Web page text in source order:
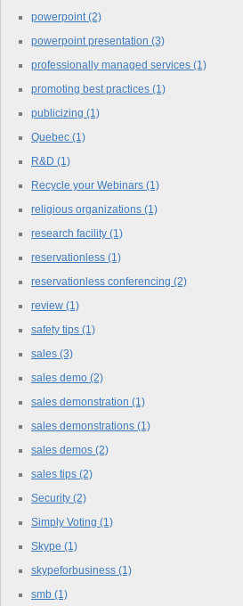
powerpoint(2)
powerpoint presentation (3)
professionally managed services (1)
promoting best practices (1)
publicizing (1)
Quebec (1)
R&D (1)
Recycle your Webinars (1)
religious organizations (1)
research facility (1)
reservationless (1)
reservationless conferencing (2)
review (1)
safety tips (1)
sales (3)
sales demo (2)
sales demonstration (1)
sales demonstrations (1)
sales demos (2)
sales tips (2)
Security (2)
Simply Voting (1)
Skype (1)
skypeforbusiness (1)
smb (1)